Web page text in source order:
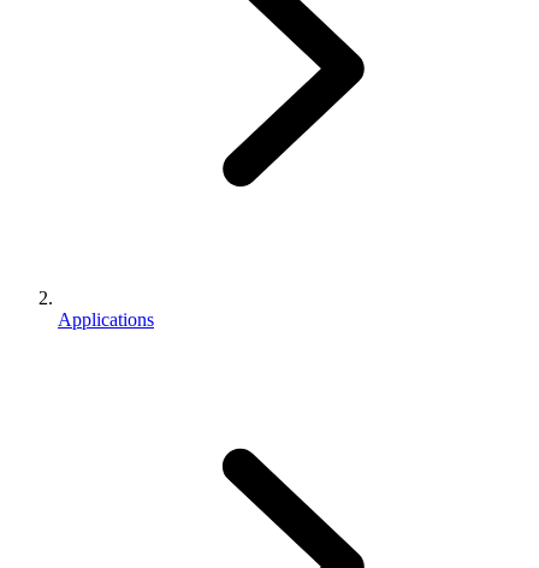
Applications